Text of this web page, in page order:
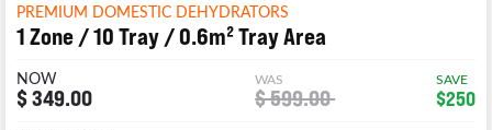
PREMIUM DOMESTIC DEHYDRATORS
1 Zone / 10 Tray / 0.6m² Tray Area
NOW
$ 349.00
WAS
$ 599.00
SAVE
$250